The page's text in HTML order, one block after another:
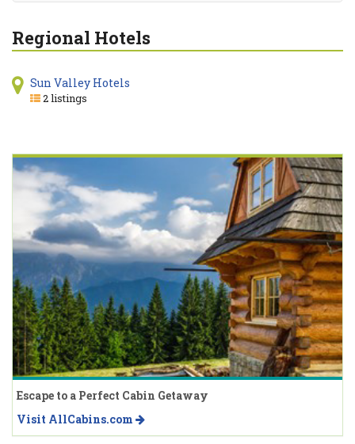
Regional Hotels
Sun Valley Hotels
2 listings
Escape to a Perfect Cabin Getaway
Visit AllCabins.com